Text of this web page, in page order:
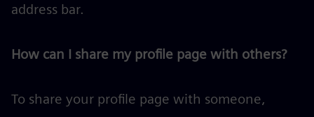
address bar.
How can I share my profile page with others?
To share your profile page with someone,